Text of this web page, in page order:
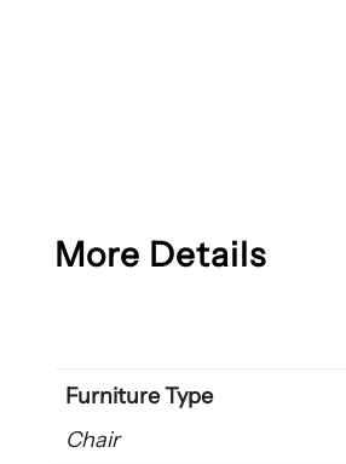
More Details
Furniture Type
Chair